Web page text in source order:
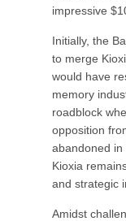
impressive
Initially, the
to merge
would have
memory
roadblock
opposition
abandoned in
Kioxia
and strategic
Amidst